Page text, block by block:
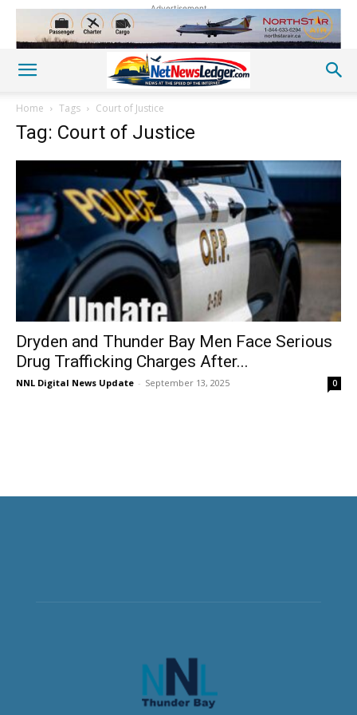
Advertisement
Home Tags Court of Justice
Tag: Court of Justice
Dryden and Thunder Bay Men Face Serious
Drug Trafficking Charges After...
NNL Digital News Update - September 13, 2025 0